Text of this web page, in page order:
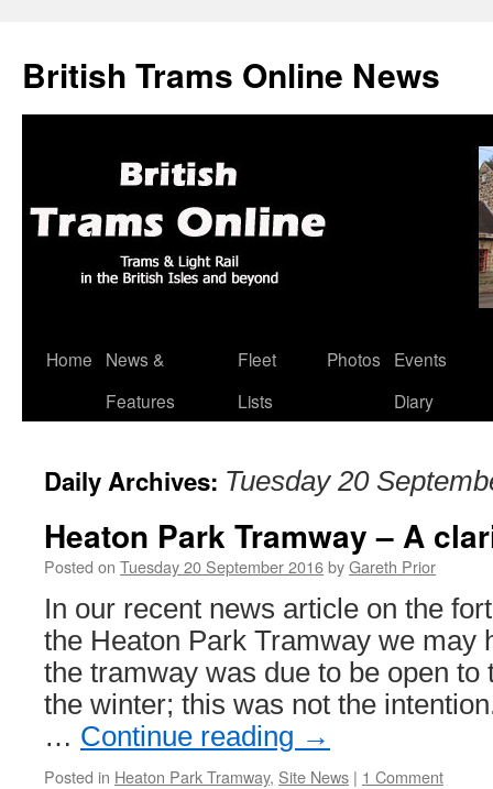
British Trams Online News
Skip
Home
News &
Features
Fleet
Lists
Photos
Events
Diary
Daily Archives: Tuesday 20
Heaton Park Tramway – A
Posted on Tuesday 20 September 2016byGareth Prior
In our recent news article on the
the Heaton Park Tramway we may
the tramway was due to be open to
the winter; this was not the
… Continue reading →
Posted in Heaton Park Tramway, Site News | 1 Comment